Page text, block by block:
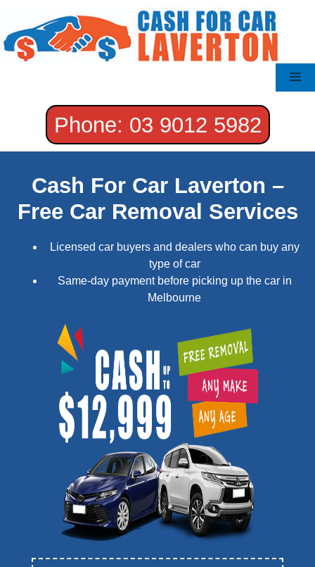
content
Phone: 03 9012 5982
Cash For Car Laverton –
Free Car Removal Services
Licensed car buyers and dealers who can buy any
type of car
Same-day payment before picking up the car in
Melbourne